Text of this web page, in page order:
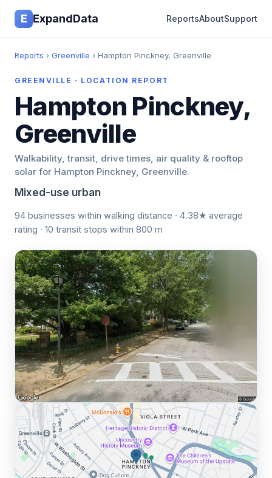
E ExpandData ReportsAboutSupport
Reports › Greenville › Hampton Pinckney, Greenville
GREENVILLE · LOCATION REPORT
Hampton Pinckney,
Greenville
Walkability, transit, drive times, air quality & rooftop
solar for Hampton Pinckney, Greenville.
Mixed-use urban
94 businesses within walking distance · 4.38★ average
rating · 10 transit stops within 800 m